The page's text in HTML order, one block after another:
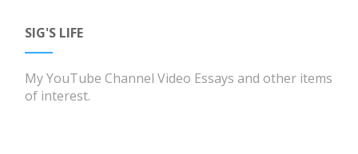
SIG'S LIFE
My YouTube Channel Video Essays and other items
of interest.